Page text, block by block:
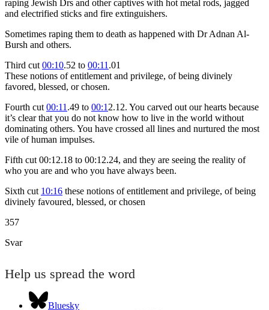
raping Jewish Drs and other captives with hot metal rods, jagged
and electrified sticks and fire extinguishers.
Sometimes raping them to death as happened with Dr Adnan Al-
Bursh and others.
Third cut 00:10.52 to 00:11 .01
These notions of entitlement and privilege, of being divinely
favored, blessed, or chosen.
Fourth cut 00:11 .49 to 00:1 2.12. You carved out our hearts because
it’s clear that you do not know how to live in the world without
dominating others. You have crossed all lines and nurtured the most
vile of human impulses.
Fifth cut 00:12.18 to 00:12.24, and they are seeing the reality of
who you are and who you have always been.
Sixth cut 10:16 these notions of entitlement and privilege, of being
divinely favoured, blessed, or chosen
357
Svar
Help us spread the word
Bluesky